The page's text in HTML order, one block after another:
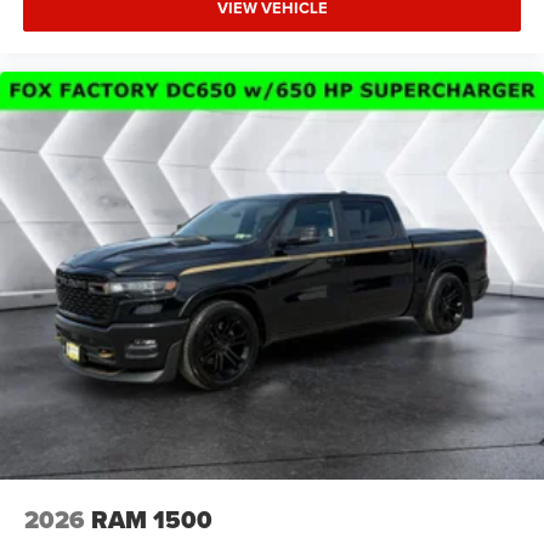
Mod
Tow Hitch
Power Steering
ABS
4-Wheel Disc Brakes
Brake Assist
Lithium Ion Traction Battery
Conventional Spare Tire
Power Mirror(s)
Heated Mirrors
Privacy Glass
Intermittent Wipers
Variable Speed Intermittent Wipers
VIEW VEHICLE
2026 RAM 1500